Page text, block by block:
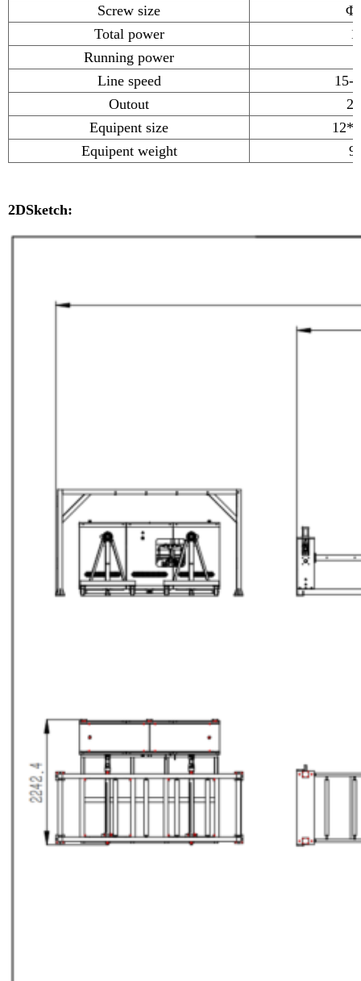
Screw size
Total power
Running power
Line speed
15-
Outout
Equipent size
Equipent weight
2DSketch: